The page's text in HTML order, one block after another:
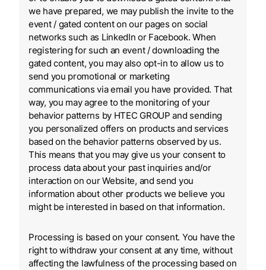
we have prepared, we may publish the invite to the
event / gated content on our pages on social
networks such as LinkedIn or Facebook. When
registering for such an event / downloading the
gated content, you may also opt-in to allow us to
send you promotional or marketing
communications via email you have provided. That
way, you may agree to the monitoring of your
behavior patterns by HTEC GROUP and sending
you personalized offers on products and services
based on the behavior patterns observed by us.
This means that you may give us your consent to
process data about your past inquiries and/or
interaction on our Website, and send you
information about other products we believe you
might be interested in based on that information.
Processing is based on your consent. You have the
right to withdraw your consent at any time, without
affecting the lawfulness of the processing based on